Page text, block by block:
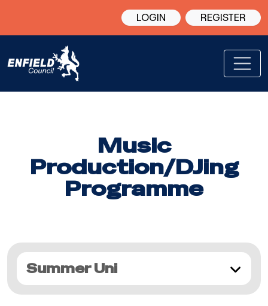
LOGIN REGISTER
Music
Production/DJing
Programme
Summer Uni